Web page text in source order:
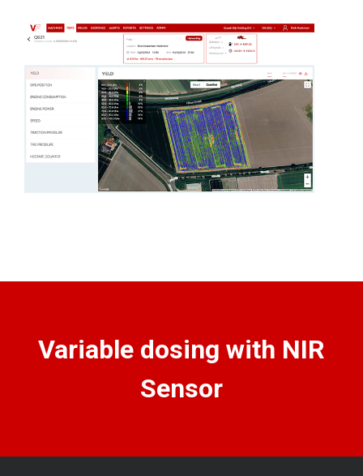
Variable dosing with NIR
Sensor